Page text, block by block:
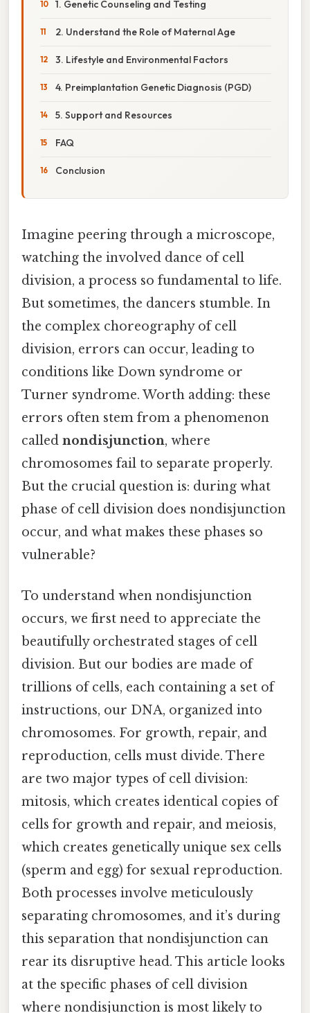
1. Genetic Counseling and Testing
2. Understand the Role of Maternal Age
3. Lifestyle and Environmental Factors
4. Preimplantation Genetic Diagnosis (PGD)
5. Support and Resources
FAQ
Conclusion
Imagine peering through a microscope,
watching the involved dance of cell
division, a process so fundamental to life.
But sometimes, the dancers stumble. In
the complex choreography of cell
division, errors can occur, leading to
conditions like Down syndrome or
Turner syndrome. Worth adding: these
errors often stem from a phenomenon
called nondisjunction, where
chromosomes fail to separate properly.
But the crucial question is: during what
phase of cell division does nondisjunction
occur, and what makes these phases so
vulnerable?
To understand when nondisjunction
occurs, we first need to appreciate the
beautifully orchestrated stages of cell
division. But our bodies are made of
trillions of cells, each containing a set of
instructions, our DNA, organized into
chromosomes. For growth, repair, and
reproduction, cells must divide. There
are two major types of cell division:
mitosis, which creates identical copies of
cells for growth and repair, and meiosis,
which creates genetically unique sex cells
(sperm and egg) for sexual reproduction.
Both processes involve meticulously
separating chromosomes, and it’s during
this separation that nondisjunction can
rear its disruptive head. This article looks
at the specific phases of cell division
where nondisjunction is most likely to